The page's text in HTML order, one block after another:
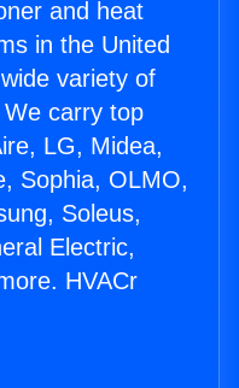
and heat
in the United
variety of
carry top
LG, Midea,
Sophia, OLMO,
Soleus,
Electric,
HVACr